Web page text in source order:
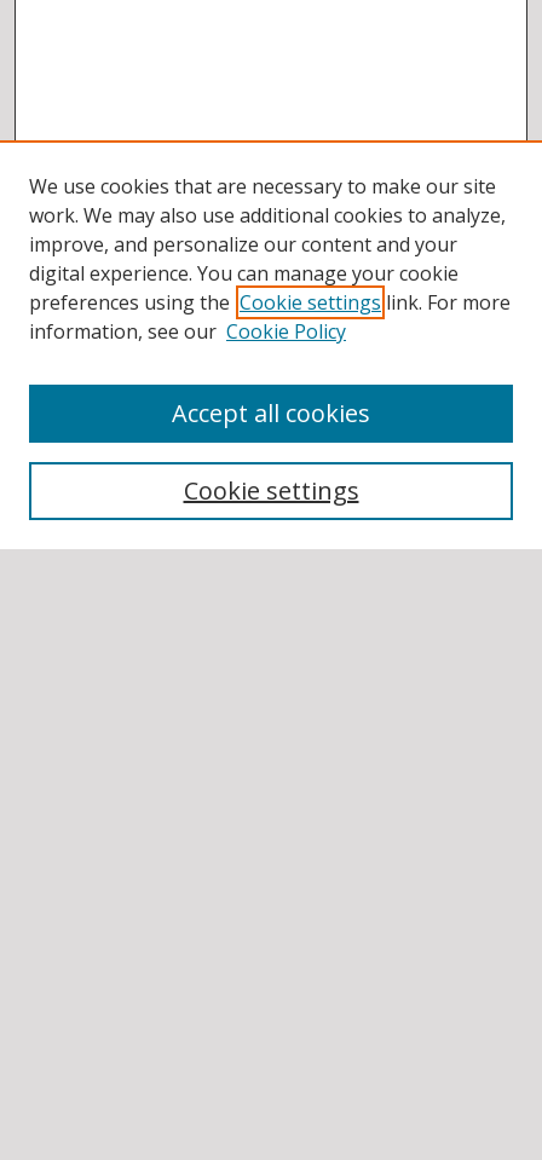
Authors
We use cookies that are necessary to make our site
work. We may also use additional cookies to analyze,
improve, and personalize our content and your
digital experience. You can manage your cookie
preferences using the Cookie settings link. For more
information, see our Cookie Policy
Cookie settings
Accept all cookies